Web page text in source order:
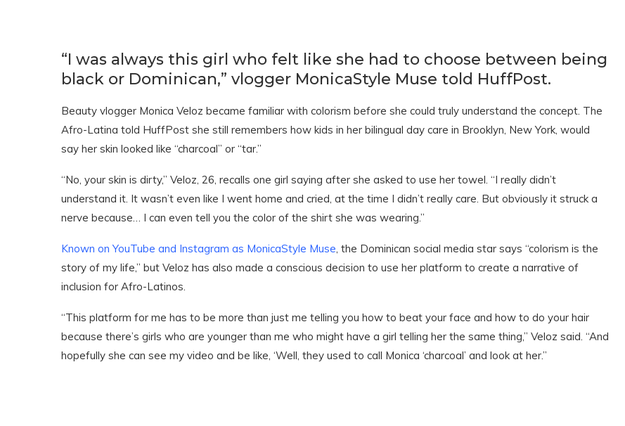
“I was always this girl who felt like she had to choose between being
black or Dominican,” vlogger MonicaStyle Muse told HuffPost.
Beauty vlogger Monica Veloz became familiar with colorism before she could truly understand the concept. The
Afro-Latina told HuffPost she still remembers how kids in her bilingual day care in Brooklyn, New York, would
say her skin looked like “charcoal” or “tar.”
“No, your skin is dirty,” Veloz, 26, recalls one girl saying after she asked to use her towel. “I really didn’t
understand it. It wasn’t even like I went home and cried, at the time I didn’t really care. But obviously it struck a
nerve because… I can even tell you the color of the shirt she was wearing.”
Known on YouTube and Instagram as MonicaStyle Muse, the Dominican social media star says “colorism is the
story of my life,” but Veloz has also made a conscious decision to use her platform to create a narrative of
inclusion for Afro-Latinos.
“This platform for me has to be more than just me telling you how to beat your face and how to do your hair
because there’s girls who are younger than me who might have a girl telling her the same thing,” Veloz said. “And
hopefully she can see my video and be like, ‘Well, they used to call Monica ‘charcoal’ and look at her.”